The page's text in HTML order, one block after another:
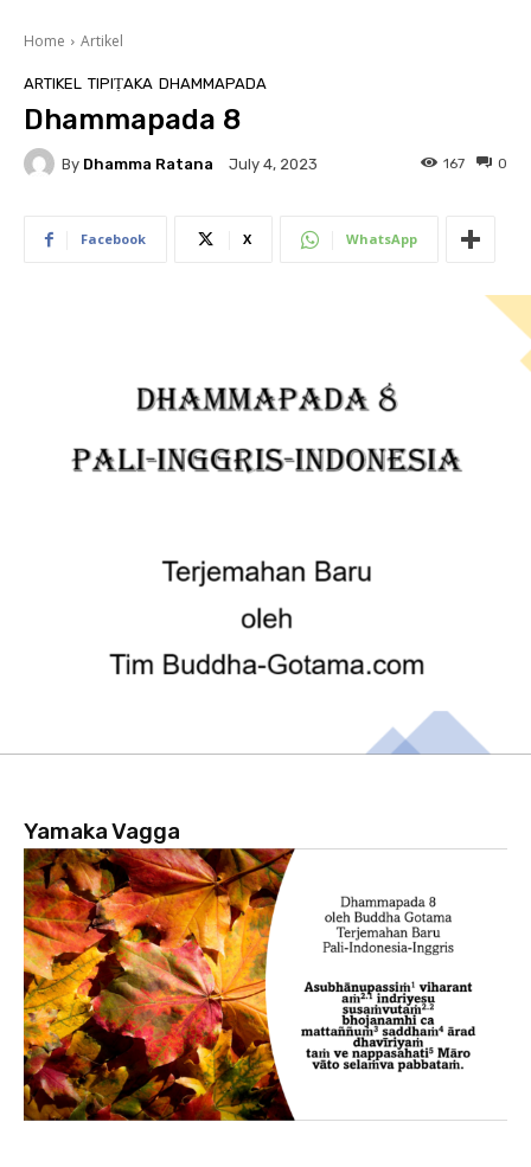
Home Artikel
ARTIKEL TIPIṬAKA DHAMMAPADA
Dhammapada 8
By Dhamma Ratana July 4, 2023 0
167
Facebook X WhatsApp
Yamaka Vagga